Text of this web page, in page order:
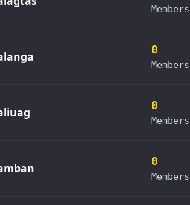
Members
0
Members
0
Members
0
Members